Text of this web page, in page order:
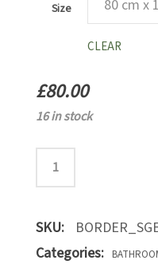
Size
CLEAR
£80.00
16 in stock
SKU:
Categories: